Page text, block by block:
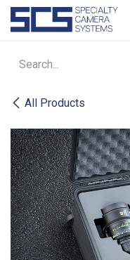
Skip to Content
All Products